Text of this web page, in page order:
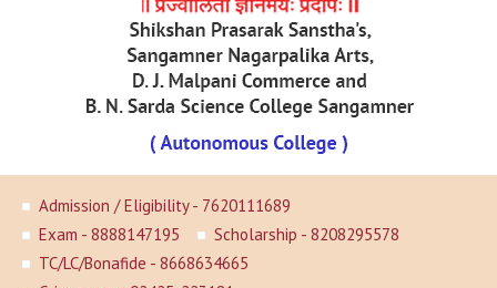
Admission / Eligibility - 7620111689
Exam - 8888147195
Scholarship - 8208295578
TC/LC/Bonafide - 8668634665